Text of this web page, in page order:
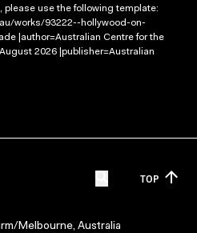
please use the following template:
works/93222--hollywood-on-
|author=Australian Centre for the
2026 |publisher=Australian
TOP
Melbourne, Australia